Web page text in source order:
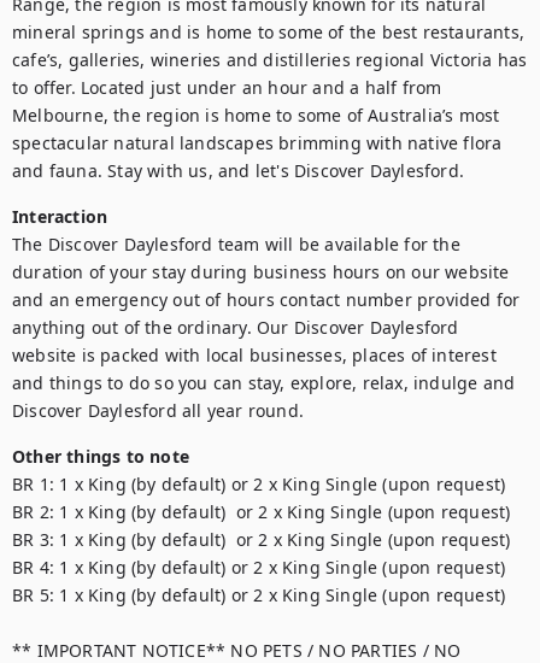
mineral springs and is home to some of the best restaurants,
cafe’s, galleries, wineries and distilleries regional Victoria has
to offer. Located just under an hour and a half from
Melbourne, the region is home to some of Australia’s most
spectacular natural landscapes brimming with native flora
and fauna. Stay with us, and let's Discover Daylesford.
Interaction
The Discover Daylesford team will be available for the
duration of your stay during business hours on our website
and an emergency out of hours contact number provided for
anything out of the ordinary. Our Discover Daylesford
website is packed with local businesses, places of interest
and things to do so you can stay, explore, relax, indulge and
Discover Daylesford all year round.
Other things to note
BR 1: 1 x King (by default) or 2 x King Single (upon request)
BR 2: 1 x King (by default)  or 2 x King Single (upon request)
BR 3: 1 x King (by default)  or 2 x King Single (upon request)
BR 4: 1 x King (by default) or 2 x King Single (upon request)
BR 5: 1 x King (by default) or 2 x King Single (upon request)
** IMPORTANT NOTICE** NO PETS / NO PARTIES / NO